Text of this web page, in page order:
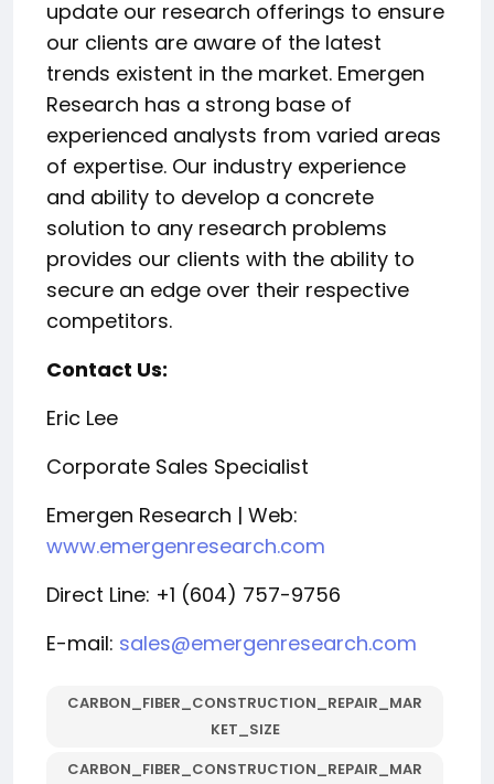
update our research offerings to ensure
our clients are aware of the latest
trends existent in the market. Emergen
Research has a strong base of
experienced analysts from varied areas
of expertise. Our industry experience
and ability to develop a concrete
solution to any research problems
provides our clients with the ability to
secure an edge over their respective
competitors.
Contact Us:
Eric Lee
Corporate Sales Specialist
Emergen Research | Web:
www.emergenresearch.com
Direct Line: +1 (604) 757-9756
E-mail: sales@emergenresearch.com
CARBON_FIBER_CONSTRUCTION_REPAIR_MAR
KET_SIZE
CARBON_FIBER_CONSTRUCTION_REPAIR_MAR